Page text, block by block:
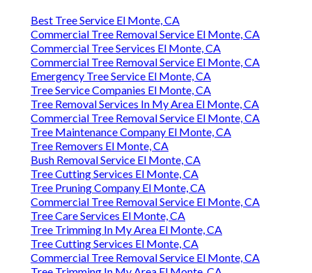
Best Tree Service El Monte, CA
Commercial Tree Removal Service El Monte, CA
Commercial Tree Services El Monte, CA
Commercial Tree Removal Service El Monte, CA
Emergency Tree Service El Monte, CA
Tree Service Companies El Monte, CA
Tree Removal Services In My Area El Monte, CA
Commercial Tree Removal Service El Monte, CA
Tree Maintenance Company El Monte, CA
Tree Removers El Monte, CA
Bush Removal Service El Monte, CA
Tree Cutting Services El Monte, CA
Tree Pruning Company El Monte, CA
Commercial Tree Removal Service El Monte, CA
Tree Care Services El Monte, CA
Tree Trimming In My Area El Monte, CA
Tree Cutting Services El Monte, CA
Commercial Tree Removal Service El Monte, CA